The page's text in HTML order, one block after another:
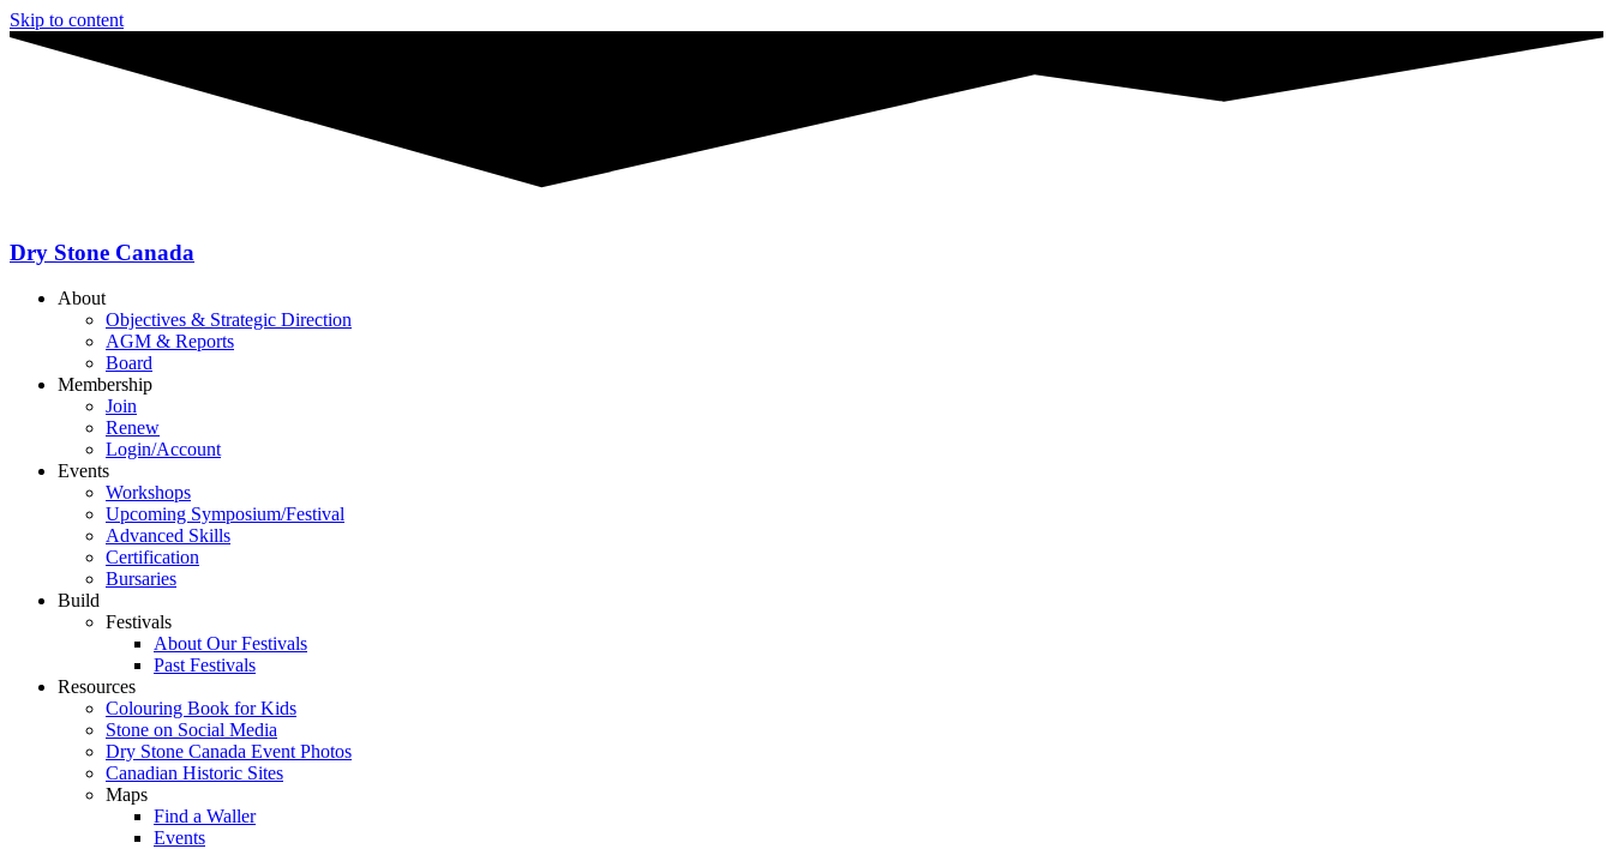
Skip to content
Dry Stone Canada
About
Objectives & Strategic Direction
AGM & Reports
Board
Membership
Join
Renew
Login/Account
Events
Workshops
Upcoming Symposium/Festival
Advanced Skills
Certification
Bursaries
Build
Festivals
About Our Festivals
Past Festivals
Resources
Colouring Book for Kids
Stone on Social Media
Dry Stone Canada Event Photos
Canadian Historic Sites
Maps
Find a Waller
Events